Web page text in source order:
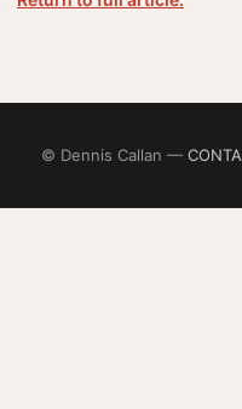
© Dennis Callan —